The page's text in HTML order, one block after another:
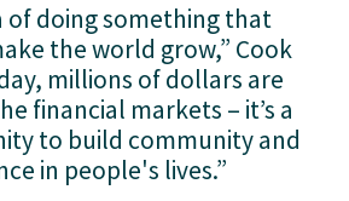
of doing something that
the world grow,” Cook
millions of dollars are
financial markets – it’s a
to build community and
in people's lives.”